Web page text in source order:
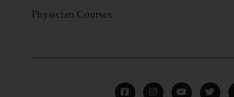
Physician Courses